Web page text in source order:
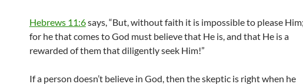
Hebrews 11:6says, “But, without faith it is impossible to please Him;
for he that comes to God must believe that He is, and that He is a
rewarded of them that diligently seek Him!”
If a person doesn’t believe in God, then the skeptic is right when he